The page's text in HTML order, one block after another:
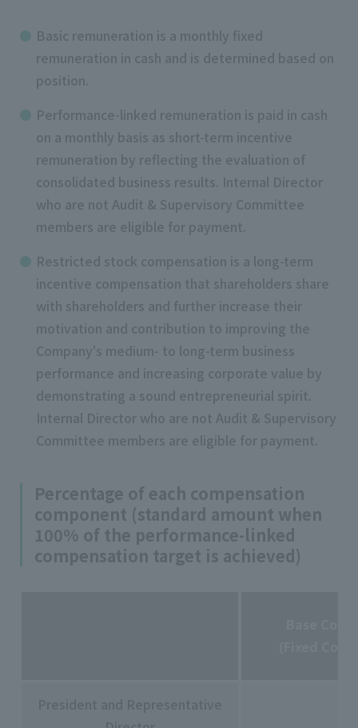
Basic remuneration is a monthly fixed
remuneration in cash and is determined based on
position.
Performance-linked remuneration is paid in cash
on a monthly basis as short-term incentive
remuneration by reflecting the evaluation of
consolidated business results. Internal Director
who are not Audit & Supervisory Committee
members are eligible for payment.
Restricted stock compensation is a long-term
incentive compensation that shareholders share
with shareholders and further increase their
motivation and contribution to improving the
Company's medium- to long-term business
performance and increasing corporate value by
demonstrating a sound entrepreneurial spirit.
Internal Director who are not Audit & Supervisory
Committee members are eligible for payment.
Percentage of each compensation
component (standard amount when
100% of the performance-linked
compensation target is achieved)